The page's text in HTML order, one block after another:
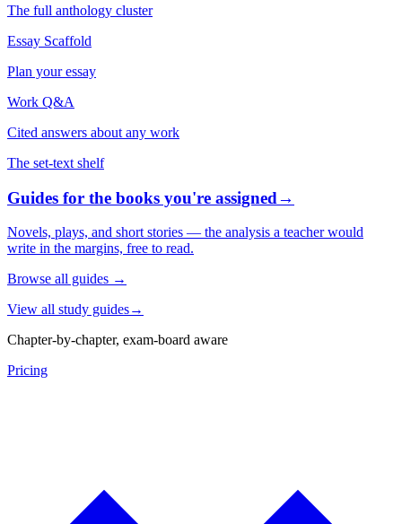
The full anthology cluster
Essay Scaffold
Plan your essay
Work Q&A
Cited answers about any work
The set-text shelf
Guides for the books you're assigned→
Novels, plays, and short stories — the analysis a teacher would
write in the margins, free to read.
Browse all guides →
View all study guides→
Chapter-by-chapter, exam-board aware
Pricing